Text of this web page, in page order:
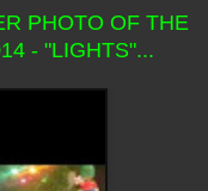
PHOTO OF THE
- "LIGHTS"...